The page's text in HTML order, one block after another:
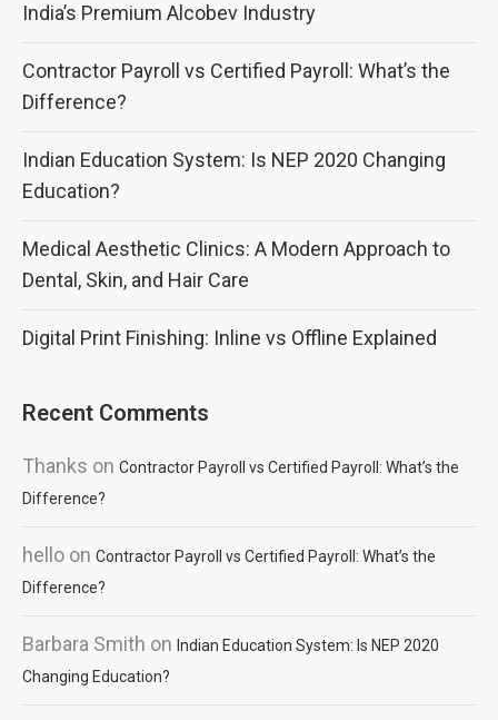
India’s Premium Alcobev Industry
Contractor Payroll vs Certified Payroll: What’s the
Difference?
Indian Education System: Is NEP 2020 Changing
Education?
Medical Aesthetic Clinics: A Modern Approach to
Dental, Skin, and Hair Care
Digital Print Finishing: Inline vs Offline Explained
Recent Comments
Thanks on Contractor Payroll vs Certified Payroll: What’s the
Difference?
hello on Contractor Payroll vs Certified Payroll: What’s the
Difference?
Barbara Smith on Indian Education System: Is NEP 2020
Changing Education?